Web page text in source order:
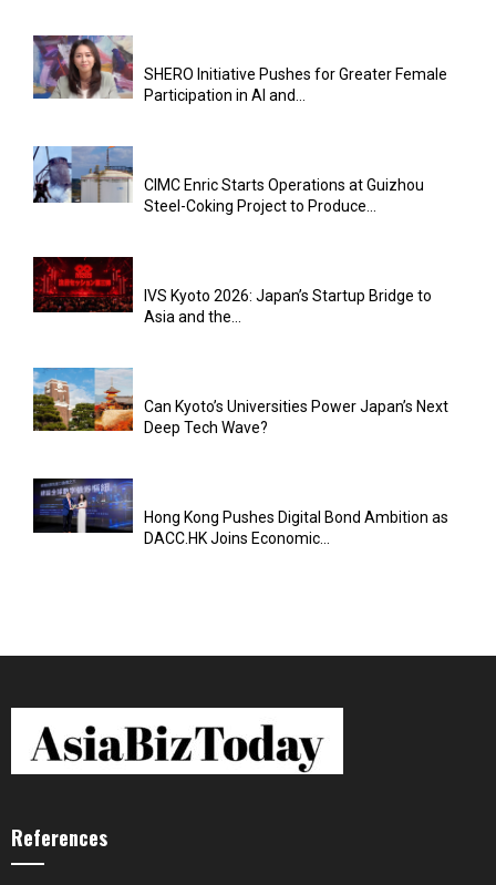
SHERO Initiative Pushes for Greater Female
Participation in AI and...
CIMC Enric Starts Operations at Guizhou
Steel-Coking Project to Produce...
IVS Kyoto 2026: Japan’s Startup Bridge to
Asia and the...
Can Kyoto’s Universities Power Japan’s Next
Deep Tech Wave?
Hong Kong Pushes Digital Bond Ambition as
DACC.HK Joins Economic...
References